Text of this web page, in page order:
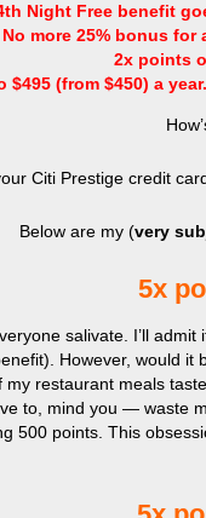
Night Free benefit
No more 25% bonus
2x points
$495 (from $450) a
Citi Prestige credit
Below are my (very
5x
salivate. I’ll
However, would
restaurant meals
to, mind you — waste
500 points. This